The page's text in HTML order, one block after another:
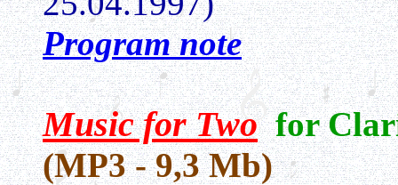
Program note
Music for Two for
(MP3 - 9,3 Mb)